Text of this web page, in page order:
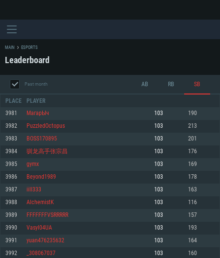
SYSTEM REQUIREMENTS
For PC
For MAC
Minimum
OS: Windows 10 (64 bit)
Processor: Dual-Core 2.2 GHz
Memory: 4GB
Video Card: DirectX 11 level video card: AMD Radeon 77XX / NVIDIA
GeForce GTX 660. The minimum supported resolution for the game is
720p.
Minimum
OS: Mac OS Big Sur 11.0 or newer
Processor: Core i5, minimum 2.2GHz (Intel Xeon is not supported)
Memory: 6 GB
Video Card: Intel Iris Pro 5200 (Mac), or analog from AMD/Nvidia for Mac.
Minimum supported resolution for the game is 720p with Metal support.
Minimum
OS: Most modern 64bit Linux distributions
Processor: Dual-Core 2.4 GHz
Memory: 4 GB
Video Card: NVIDIA 660 with latest proprietary drivers (not older than 6
months) / similar AMD with latest proprietary drivers (not older than 6
months; the minimum supported resolution for the game is 720p) with
MAIN ESPORTS
Leaderboard
Past month AB RB SB
PLACE PLAYER
3981 МагарЫч 103 190
3982 PuzzledOctopus 103 213
3983 BOSS170895 103 201
3984 驯龙高手张宗昌 103 176
3985 gymx 103 169
3986 Beyond1989 103 178
3987 iill333 103 163
3988 AlchemistK 103 116
3989 FFFFFFFVSRRRRR 103 157
3990 Vasyl04UA 103 193
3991 yuan476235632 103 164
3992 _308067037 103 160